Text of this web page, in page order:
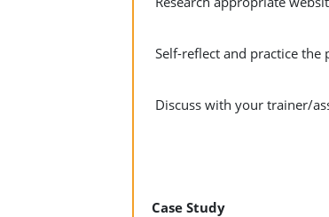
Self-reflect and practice
Discuss with your trainer/
Case Study